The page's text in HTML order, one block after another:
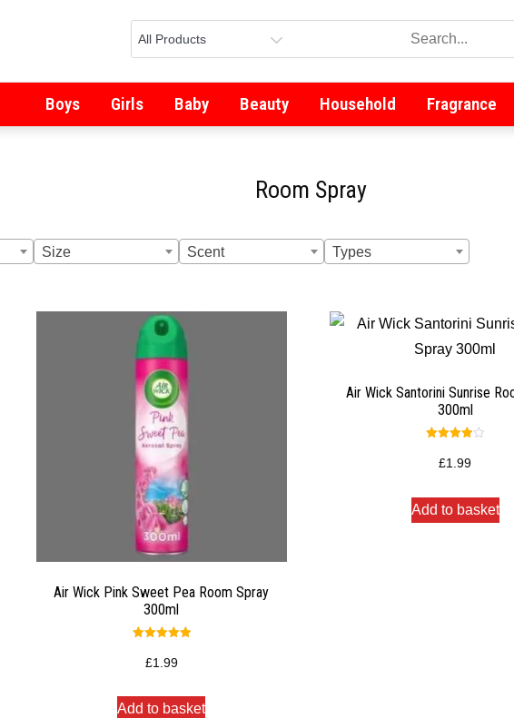
Boys Girls Baby Beauty Household Fragrance
Room Spray
Size Scent Types
Air Wick Pink Sweet Pea Room Spray
300ml
5.00
out of 5
£1.99
Add to basket
Air Wick Santorini Sunrise
300ml
4.00
out of 5
£1.99
Add to basket